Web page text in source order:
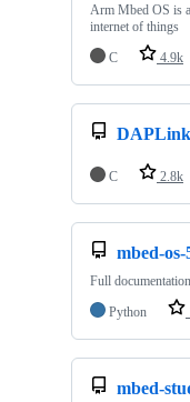
Arm Mbed OS is
internet of things
C
4.9k
DAPLink
C 2.8k
mbed-os-
Full
Python
mbed-